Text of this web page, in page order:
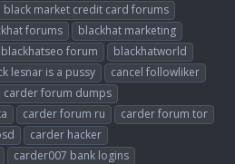
black market credit card forums
forums
blackhat marketing
blackhatseo forum
blackhatworld
lesnar is a pussy
cancel followliker
carder forum dumps
carder forum ru
carder forum tor
carder hacker
carder007 bank logins